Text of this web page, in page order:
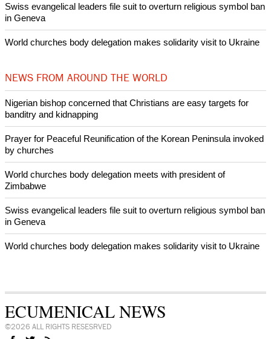
Swiss evangelical leaders file suit to overturn religious symbol ban
in Geneva
World churches body delegation makes solidarity visit to Ukraine
NEWS FROM AROUND THE WORLD
Nigerian bishop concerned that Christians are easy targets for
banditry and kidnapping
Prayer for Peaceful Reunification of the Korean Peninsula invoked
by churches
World churches body delegation meets with president of
Zimbabwe
Swiss evangelical leaders file suit to overturn religious symbol ban
in Geneva
World churches body delegation makes solidarity visit to Ukraine
ECUMENICAL NEWS
©2026 ALL RIGHTS RESESRVED